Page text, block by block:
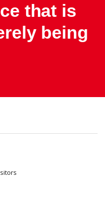
that is
being